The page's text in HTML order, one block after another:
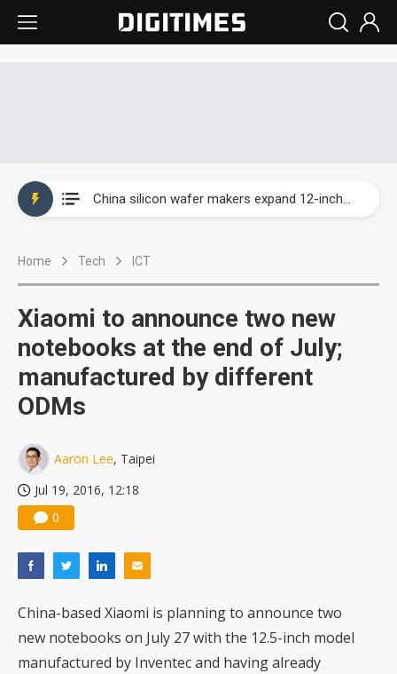
China auto brand slump pushes parts makers toward North America, Japan
Home Tech ICT
Xiaomi to announce two new
notebooks at the end of July;
manufactured by different
ODMs
Aaron Lee, Taipei
Jul 19, 2016, 12:18
0
China-based Xiaomi is planning to announce two
new notebooks on July 27 with the 12.5-inch model
manufactured by Inventec and having already